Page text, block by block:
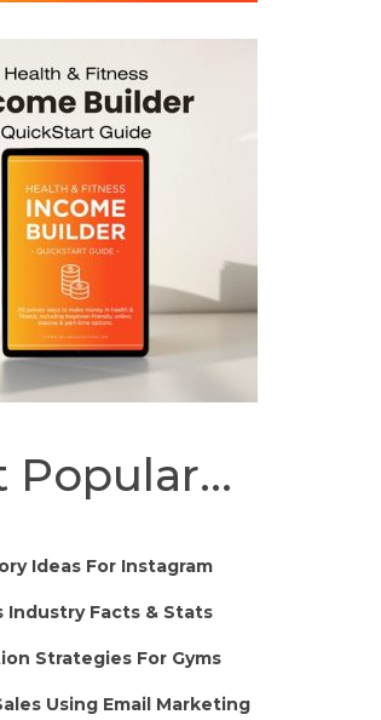
Popular...
Ideas For Instagram
Industry Facts & Stats
Strategies For Gyms
Using Email Marketing